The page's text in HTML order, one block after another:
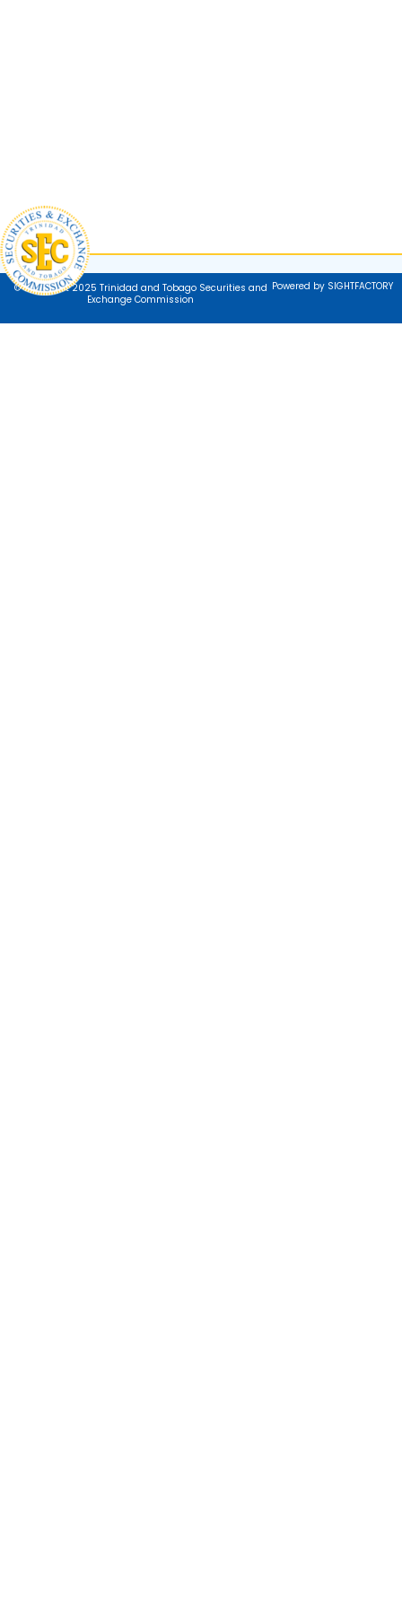
© Copyright 2025 Trinidad and Tobago Securities and
Exchange Commission
Powered by SIGHTFACTORY